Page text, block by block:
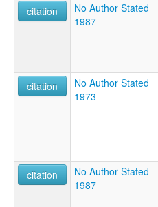
citation
No Author Stated
1987
citation
No Author Stated
1973
citation
No Author Stated
1987